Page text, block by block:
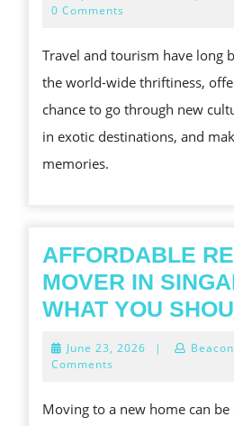
0 Comments
Travel and tourism have long
the world-wide thriftiness,
chance to go through new
in exotic destinations, and
memories.
AFFORDABLE
MOVER IN
WHAT YOU
June 23, 2026 June
|
Comments
Moving to a new home can